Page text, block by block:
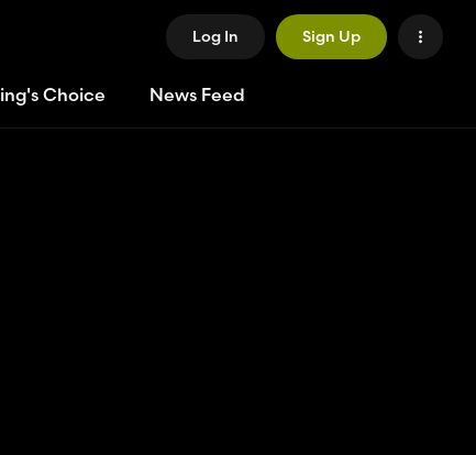
Log In Sign Up
Choice News Feed